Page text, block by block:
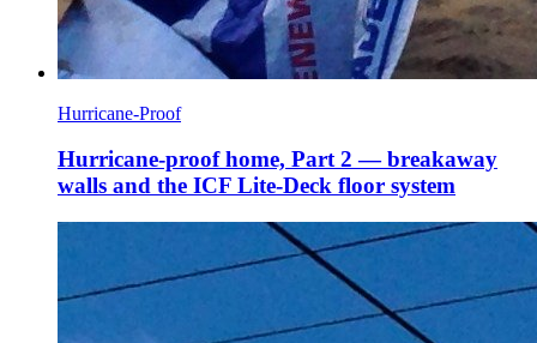
Hurricane-Proof
Hurricane-proof home, Part 2 — breakaway
walls and the ICF Lite-Deck floor system